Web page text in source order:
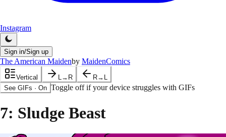
Instagram
Sign in/Sign up
The American Maidenby MaidenComics
Vertical L→R
R→L
See GIFs · On Toggle off if your device struggles with GIFs
7: Sludge Beast